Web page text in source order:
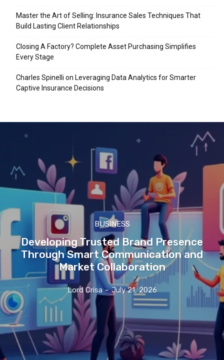
Master the Art of Selling: Insurance Sales Techniques That
Build Lasting Client Relationships
Closing A Factory? Complete Asset Purchasing Simplifies
Every Stage
Charles Spinelli on Leveraging Data Analytics for Smarter
Captive Insurance Decisions
BUSINESS
Developing Trusted Brand Presence
Through Smart Communication and
Market Collaboration
Lord Crisa - July 21, 2026